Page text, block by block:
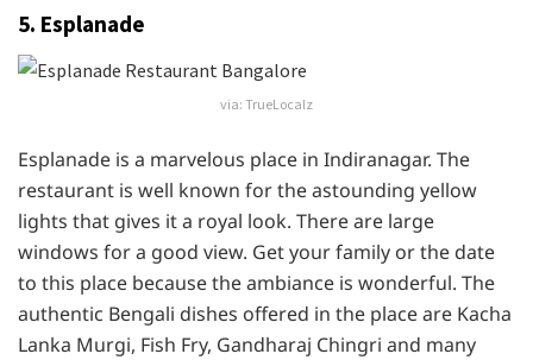
5. Esplanade
via: TrueLocalz
Esplanade is a marvelous place in Indiranagar. The
restaurant is well known for the astounding yellow
lights that gives it a royal look. There are large
windows for a good view. Get your family or the date
to this place because the ambiance is wonderful. The
authentic Bengali dishes offered in the place are Kacha
Lanka Murgi, Fish Fry, Gandharaj Chingri and many